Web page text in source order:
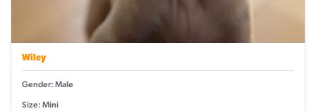
Wiley
Gender: Male
Size: Mini